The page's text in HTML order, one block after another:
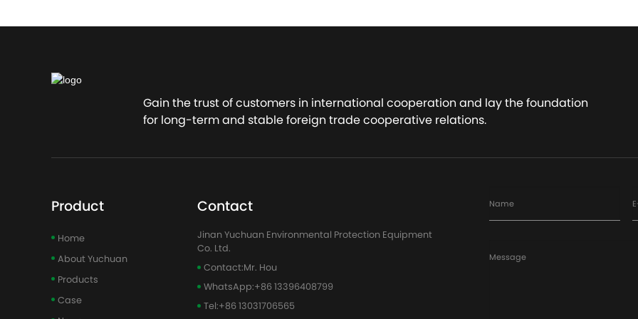
Gain the trust of customers in international cooperation and lay the foundation
for long-term and stable foreign trade cooperative relations.
Product
Home
About Yuchuan
Products
Case
Contact
Jinan Yuchuan Environmental Protection Equipment
Co. Ltd.
Contact:Mr. Hou
WhatsApp:+86 13396408799
Tel:+86 13031706565
Name
Message